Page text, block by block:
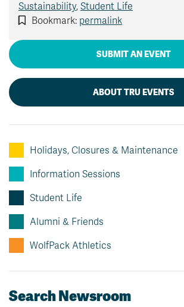
Sustainability, Student Life
Bookmark: permalink
SUBMIT AN EVENT
ABOUT TRU EVENTS
Holidays, Closures & Maintenance
Information Sessions
Student Life
Alumni & Friends
WolfPack Athletics
Search Newsroom